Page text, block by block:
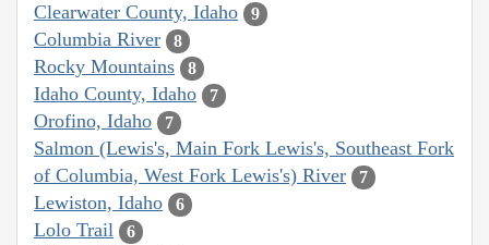
Clearwater County, Idaho 9
Columbia River 8
Rocky Mountains 8
Idaho County, Idaho 7
Orofino, Idaho 7
Salmon (Lewis's, Main Fork Lewis's, Southeast Fork
of Columbia, West Fork Lewis's) River
7
Lewiston, Idaho 6
Lolo Trail 6